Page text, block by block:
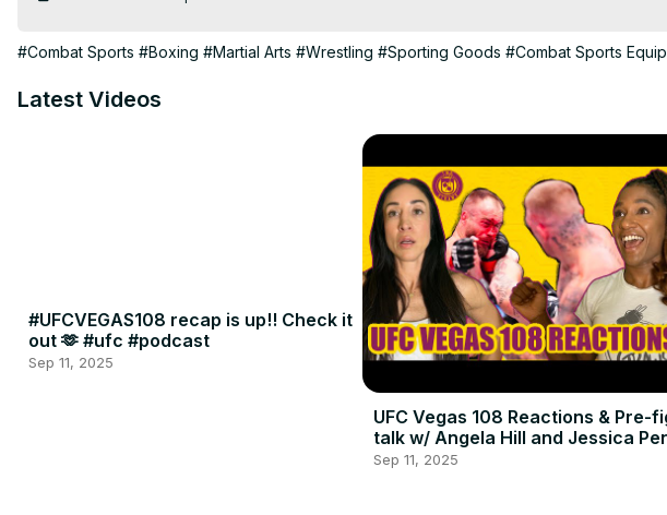
#Combat Sports #Boxing #Martial Arts #Wrestling #Sporting Goods #Combat Sports
Latest Videos
#UFCVEGAS108 recap is up!! Check it
out 🫶 #ufc #podcast
Sep 11, 2025
UFC Vegas 108 Reactions & Pre-
talk w/ Angela Hill and Jessica
Sep 11, 2025